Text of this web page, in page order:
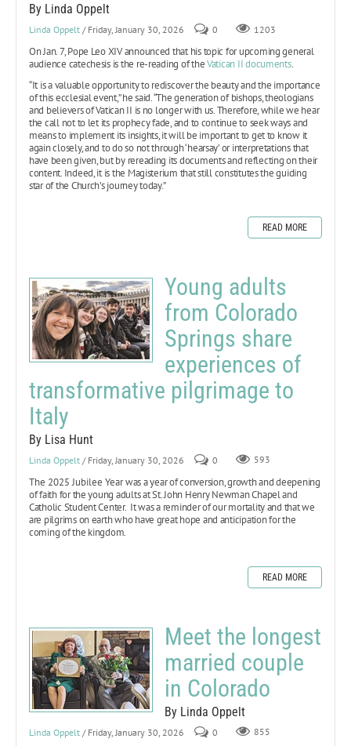
By Linda Oppelt
Linda Oppelt / Friday, January 30, 2026 0 1203
On Jan. 7, Pope Leo XIV announced that his topic for upcoming general
audience catechesis is the re-reading of theVatican II documents.
“It is a valuable opportunity to rediscover the beauty and the importance
of this ecclesial event,” he said. “The generation of bishops, theologians
and believers of Vatican II is no longer with us. Therefore, while we hear
the call not to let its prophecy fade, and to continue to seek ways and
means to implement its insights, it will be important to get to know it
again closely, and to do so not through ‘hearsay’ or interpretations that
have been given, but by rereading its documents and reflecting on their
content. Indeed, it is the Magisterium that still constitutes the guiding
star of the Church’s journey today.”
READ MORE
Young adults
from Colorado
Springs share
experiences of
transformative pilgrimage to
Italy
By Lisa Hunt
Linda Oppelt / Friday, January 30, 2026 0 593
The 2025 Jubilee Yearwas a year of conversion, growth and deepening
of faith for the young adults at St. John Henry Newman Chapel and
Catholic Student Center. It was a reminder of our mortality and that we
are pilgrims on earth who have great hope and anticipation for the
coming of the kingdom.
READ MORE
Meet the longest
married couple
in Colorado
By Linda Oppelt
Linda Oppelt / Friday, January 30, 2026 0 855